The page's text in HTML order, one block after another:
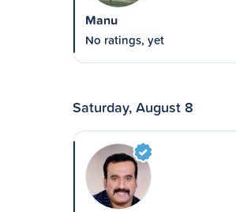
Manu
No ratings, yet
Saturday, August 8